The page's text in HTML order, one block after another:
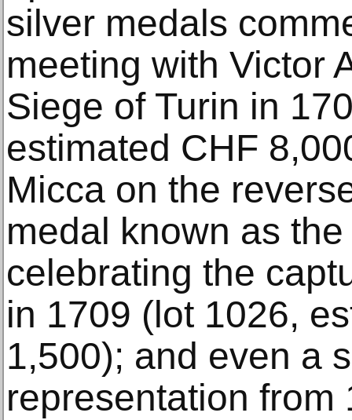
silver medals
meeting with Victor
Siege of Turin in
estimated CHF
Micca on the
medal known as the
celebrating the
in 1709 (lot 1026,
1,500); and even a
representation from